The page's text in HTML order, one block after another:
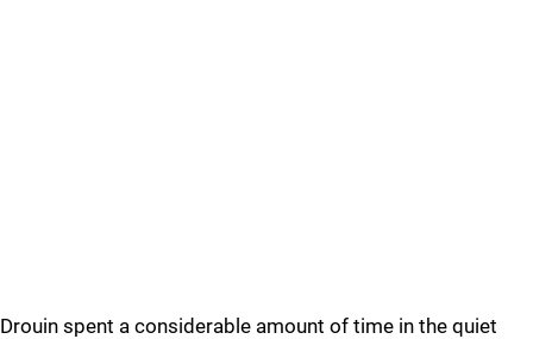
Drouin spent a considerable amount of time in the quiet